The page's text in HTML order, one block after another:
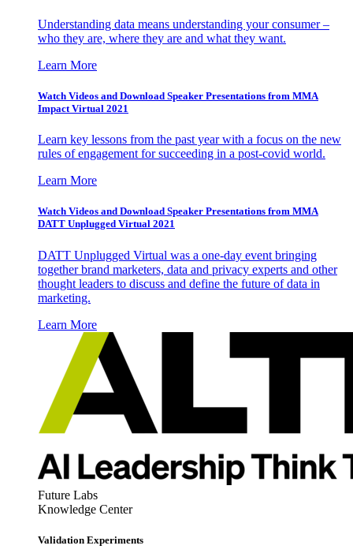
Understanding data means understanding your consumer –
who they are, where they are and what they want.
Learn More
Watch Videos and Download Speaker Presentations from MMA
Impact Virtual 2021
Learn key lessons from the past year with a focus on the new
rules of engagement for succeeding in a post-covid world.
Learn More
Watch Videos and Download Speaker Presentations from MMA
DATT Unplugged Virtual 2021
DATT Unplugged Virtual was a one-day event bringing
together brand marketers, data and privacy experts and other
thought leaders to discuss and define the future of data in
marketing.
Learn More
Future Labs
Knowledge Center
Validation Experiments